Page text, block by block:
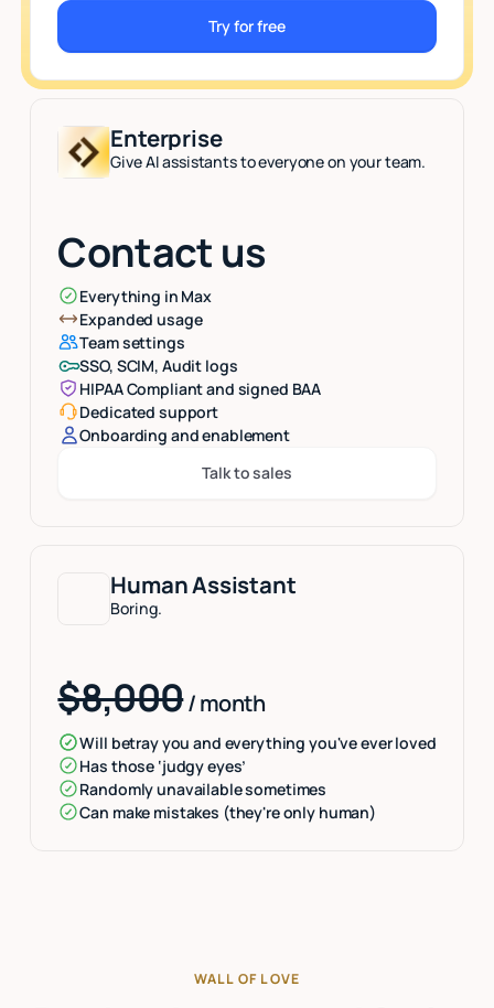
Human Assistant
Boring.
$8,000/ month
Will betray you and everything you've ever loved
Has those ‘judgy eyes’
Randomly unavailable sometimes
Can make mistakes (they're only human)
Button Text
Try for free
Enterprise
Give AI assistants to everyone on your team.
Contact us
Everything in Max
Expanded usage
Team settings
SSO, SCIM, Audit logs
HIPAA Compliant and signed BAA
Dedicated support
Onboarding and enablement
Button Text
Talk to sales
WALL OF LOVE